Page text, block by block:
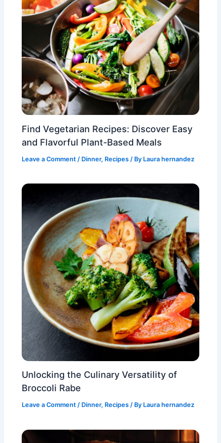
Find Vegetarian Recipes: Discover Easy
and Flavorful Plant-Based Meals
Leave a Comment / Dinner, Recipes / By Laura hernandez
Unlocking the Culinary Versatility of
Broccoli Rabe
Leave a Comment / Dinner, Recipes / By Laura hernandez